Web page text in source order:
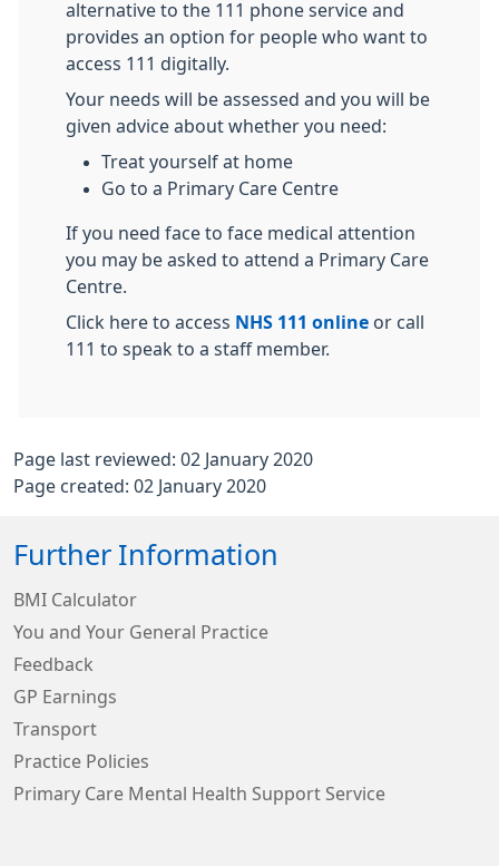
alternative to the 111 phone service and
provides an option for people who want to
access 111 digitally.
Your needs will be assessed and you will be
given advice about whether you need:
Treat yourself at home
Go to a Primary Care Centre
If you need face to face medical attention
you may be asked to attend a Primary Care
Centre.
Click here to access NHS 111 online or call
111 to speak to a staff member.
Page last reviewed: 02 January 2020
Page created: 02 January 2020
Further Information
BMI Calculator
You and Your General Practice
Feedback
GP Earnings
Transport
Practice Policies
Primary Care Mental Health Support Service